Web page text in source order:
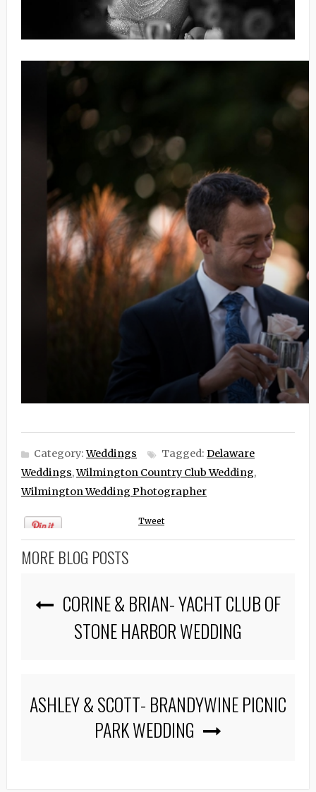
Category:Weddings Tagged: Delaware
Weddings,Wilmington Country Club Wedding,
Wilmington Wedding Photographer
Tweet
MORE BLOG POSTS
CORINE & BRIAN- YACHT CLUB OF
STONE HARBOR WEDDING
ASHLEY & SCOTT- BRANDYWINE PICNIC
PARK WEDDING